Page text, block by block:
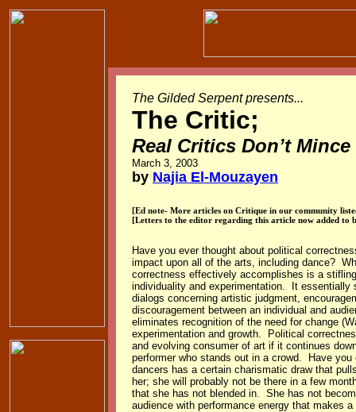
The Gilded Serpent presents...
The Critic;
Real Critics Don’t
March 3, 2003
by Najia El-Mouzayen
[Ed note- More articles on Critique in our community
[Letters to the editor regarding this article now added to
Have you ever thought about political
impact upon all of the arts, including dance?
correctness effectively accomplishes is a
individuality and experimentation. It essentially
dialogs concerning artistic judgment,
discouragement between an individual and
eliminates recognition of the need for change
experimentation and growth. Political
and evolving consumer of art if it continues
performer who stands out in a crowd. Have
dancers has a certain charismatic draw that
her; she will probably not be there in a few
that she has not blended in. She has not
audience with performance energy that makes